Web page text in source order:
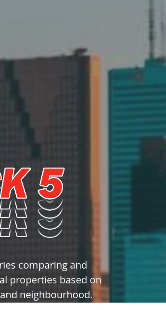
comparing and
properties based on
neighbourhood.